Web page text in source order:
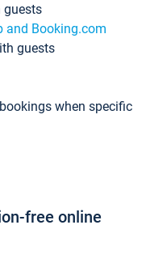
guests
and Booking.com
guests
when specific
free online